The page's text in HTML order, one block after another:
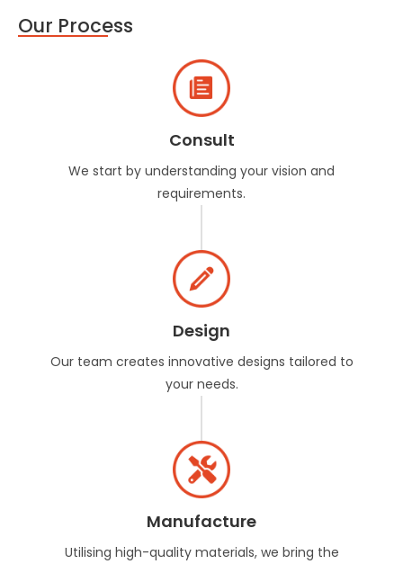
Our Process
Consult
We start by understanding your vision and
requirements.
Design
Our team creates innovative designs tailored to
your needs.
Manufacture
Utilising high-quality materials, we bring the